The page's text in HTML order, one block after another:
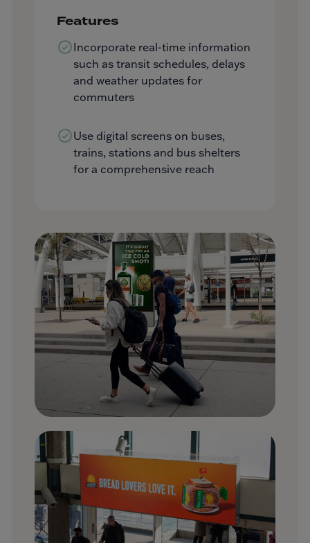
Features
Incorporate real-time information
such as transit schedules, delays
and weather updates for
commuters
Use digital screens on buses,
trains, stations and bus shelters
for a comprehensive reach